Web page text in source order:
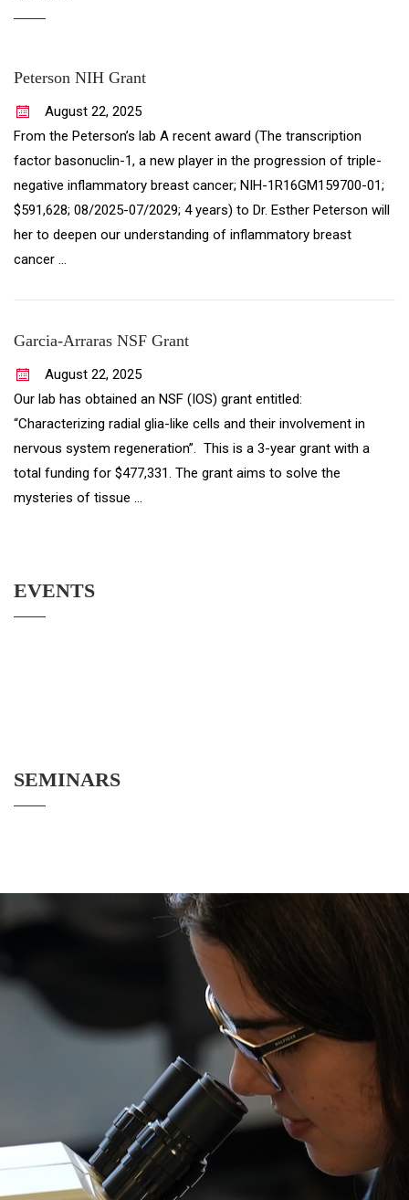
Peterson NIH Grant
August 22, 2025
From the Peterson’s lab A recent award (The transcription
factor basonuclin-1, a new player in the progression of triple-
negative inflammatory breast cancer; NIH-1R16GM159700-01;
$591,628; 08/2025-07/2029; 4 years) to Dr. Esther Peterson will
her to deepen our understanding of inflammatory breast
cancer …
Garcia-Arraras NSF Grant
August 22, 2025
Our lab has obtained an NSF (IOS) grant entitled:
“Characterizing radial glia-like cells and their involvement in
nervous system regeneration”. This is a 3-year grant with a
total funding for $477,331. The grant aims to solve the
mysteries of tissue …
EVENTS
SEMINARS